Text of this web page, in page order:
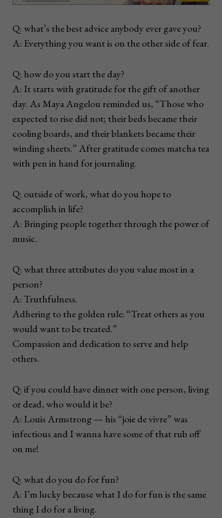
Q: what’s the best advice anybody ever gave you?
A: Everything you want is on the other side of fear.
Q: how do you start the day?
A: It starts with gratitude for the gift of another
day. As Maya Angelou reminded us, “Those who
expected to rise did not; their beds became their
cooling boards, and their blankets became their
winding sheets.” After gratitude comes matcha tea
with pen in hand for journaling.
Q: outside of work, what do you hope to
accomplish in life?
A: Bringing people together through the power of
music.
Q: what three attributes do you value most in a
person?
A: Truthfulness.
Adhering to the golden rule: “Treat others as you
would want to be treated.”
Compassion and dedication to serve and help
others.
Q: if you could have dinner with one person, living
or dead, who would it be?
A: Louis Armstrong ­— his “joie de vivre” was
infectious and I wanna have some of that rub off
on me!
Q: what do you do for fun?
A: I’m lucky because what I do for fun is the same
thing I do for a living.